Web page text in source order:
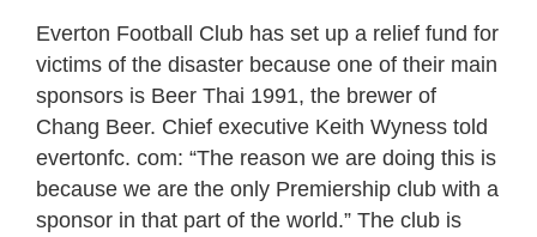
Everton Football Club has set up a relief fund for
victims of the disaster because one of their main
sponsors is Beer Thai 1991, the brewer of
Chang Beer. Chief executive Keith Wyness told
evertonfc. com: “The reason we are doing this is
because we are the only Premiership club with a
sponsor in that part of the world.” The club is